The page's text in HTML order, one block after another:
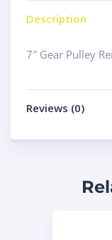
Description
7″ Gear Pulley
Reviews (0)